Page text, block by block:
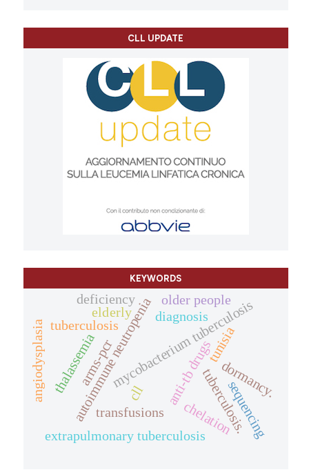
CLL UPDATE
KEYWORDS
cll
autoimmune neutropenia
extrapulmonary tuberculosis
mycobacterium tuberculosis
tuberculosis.
tuberculosis
anti-tb drugsdormancy.
diagnosis
transfusions chelation
tunisia
arms-pcr
sequencing
thalassemia
angiodysplasia
elderly
older people
deficiency